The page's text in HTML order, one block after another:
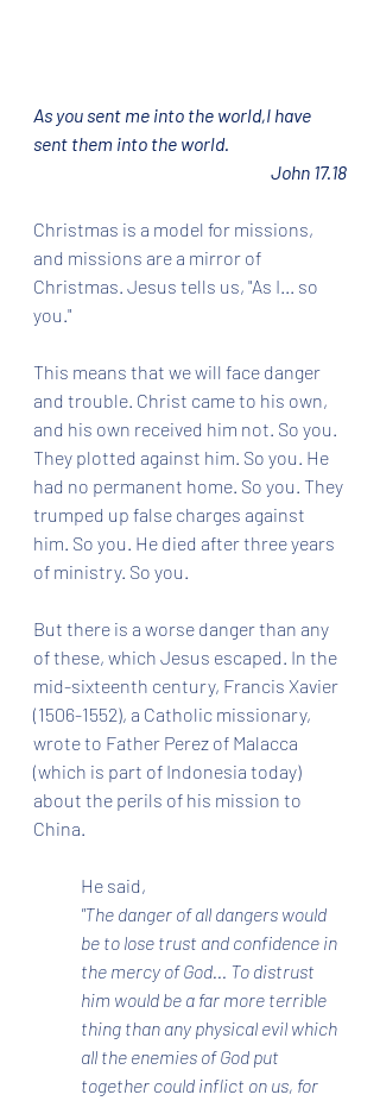
As you sent me into the world,I have
sent them into the world.
John 17.18
Christmas is a model for missions,
and missions are a mirror of
Christmas. Jesus tells us, "As I... so
you."
This means that we will face danger
and trouble. Christ came to his own,
and his own received him not. So you.
They plotted against him. So you. He
had no permanent home. So you. They
trumped up false charges against
him. So you. He died after three years
of ministry. So you.
But there is a worse danger than any
of these, which Jesus escaped. In the
mid-sixteenth century, Francis Xavier
(1506-1552), a Catholic missionary,
wrote to Father Perez of Malacca
(which is part of Indonesia today)
about the perils of his mission to
China.
He said,
"The danger of all dangers would
be to lose trust and confidence in
the mercy of God... To distrust
him would be a far more terrible
thing than any physical evil which
all the enemies of God put
together could inflict on us, for